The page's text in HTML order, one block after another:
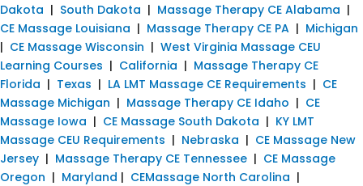
Dakota | South Dakota | Massage Therapy CE Alabama |
CE Massage Louisiana | Massage Therapy CE PA | Michigan
| CE Massage Wisconsin | West Virginia Massage CEU
Learning Courses | California | Massage Therapy CE
Florida | Texas | LA LMT Massage CE Requirements | CE
Massage Michigan | Massage Therapy CE Idaho | CE
Massage Iowa | CE Massage South Dakota | KY LMT
Massage CEU Requirements | Nebraska | CE Massage New
Jersey | Massage Therapy CE Tennessee | CE Massage
Oregon | Maryland | CEMassage North Carolina |